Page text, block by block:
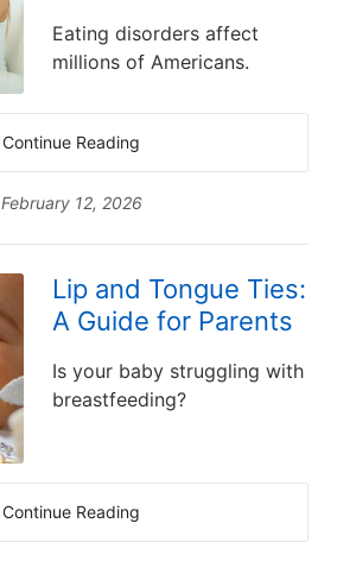
Eating disorders affect
millions of Americans.
Continue Reading
February 12, 2026
Lip and Tongue Ties:
A Guide for Parents
Is your baby struggling with
breastfeeding?
Continue Reading